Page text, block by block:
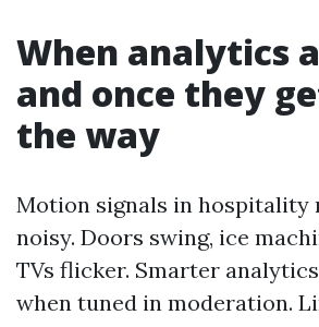
When analytics
and once they
the way
Motion signals in hospitality
noisy. Doors swing, ice
TVs flicker. Smarter
when tuned in moderation.